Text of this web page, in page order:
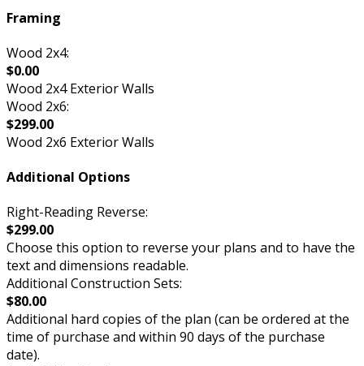
Framing
Wood 2x4:
$0.00
Wood 2x4 Exterior Walls
Wood 2x6:
$299.00
Wood 2x6 Exterior Walls
Additional Options
Right-Reading Reverse:
$299.00
Choose this option to reverse your plans and to have the
text and dimensions readable.
Additional Construction Sets:
$80.00
Additional hard copies of the plan (can be ordered at the
time of purchase and within 90 days of the purchase
date).